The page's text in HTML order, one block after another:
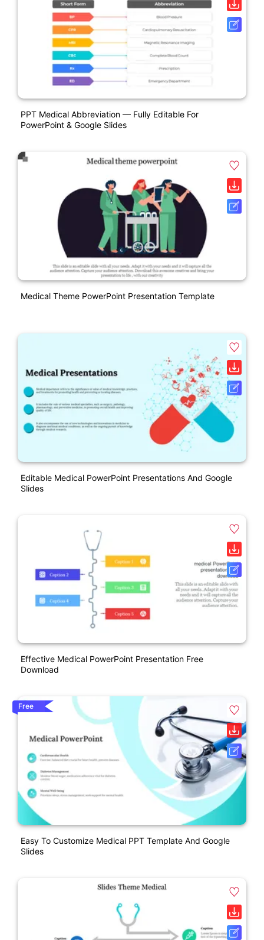
PPT Medical Abbreviation — Fully Editable For
PowerPoint & Google Slides
Medical Theme PowerPoint Presentation Template
Editable Medical PowerPoint Presentations And Google
Slides
Effective Medical PowerPoint Presentation Free
Download
Free
Easy To Customize Medical PPT Template And Google
Slides